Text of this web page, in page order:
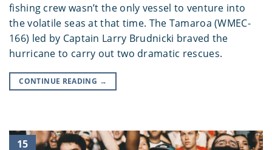
fishing crew wasn’t the only vessel to venture into
the volatile seas at that time. The Tamaroa (WMEC-
166) led by Captain Larry Brudnicki braved the
hurricane to carry out two dramatic rescues.
CONTINUE READING →
15